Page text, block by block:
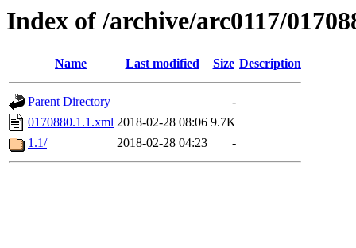
Index of /archive/arc0117/
Name Last modified Size Description
Parent Directory
-
0170880.1.1.xml 2018-02-28 08:06 9.7K
1.1/
2018-02-28 04:23 -